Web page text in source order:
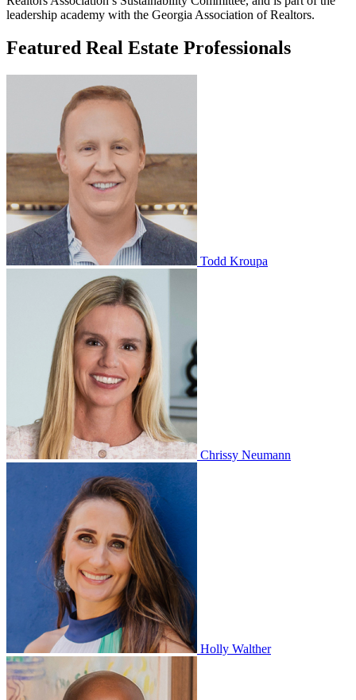
leadership academy with the Georgia Association of Realtors.
Featured Real Estate Professionals
Todd Kroupa
Chrissy Neumann
Holly Walther